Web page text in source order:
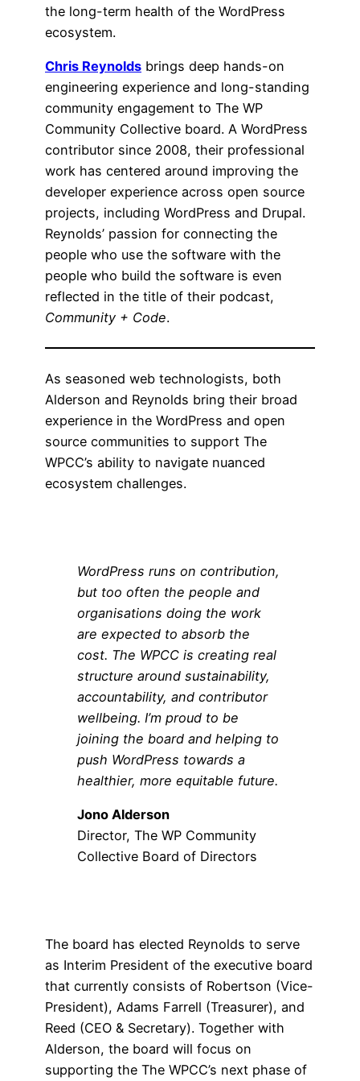
the long-term health of the WordPress
ecosystem.
Chris Reynolds brings deep hands-on
engineering experience and long-standing
community engagement to The WP
Community Collective board. A WordPress
contributor since 2008, their professional
work has centered around improving the
developer experience across open source
projects, including WordPress and Drupal.
Reynolds’ passion for connecting the
people who use the software with the
people who build the software is even
reflected in the title of their podcast,
Community + Code.
As seasoned web technologists, both
Alderson and Reynolds bring their broad
experience in the WordPress and open
source communities to support The
WPCC’s ability to navigate nuanced
ecosystem challenges.
WordPress runs on contribution,
but too often the people and
organisations doing the work
are expected to absorb the
cost. The WPCC is creating real
structure around sustainability,
accountability, and contributor
wellbeing. I’m proud to be
joining the board and helping to
push WordPress towards a
healthier, more equitable future.
Jono Alderson
Director, The WP Community
Collective Board of Directors
The board has elected Reynolds to serve
as Interim President of the executive board
that currently consists of Robertson (Vice-
President), Adams Farrell (Treasurer), and
Reed (CEO & Secretary). Together with
Alderson, the board will focus on
supporting the The WPCC’s next phase of